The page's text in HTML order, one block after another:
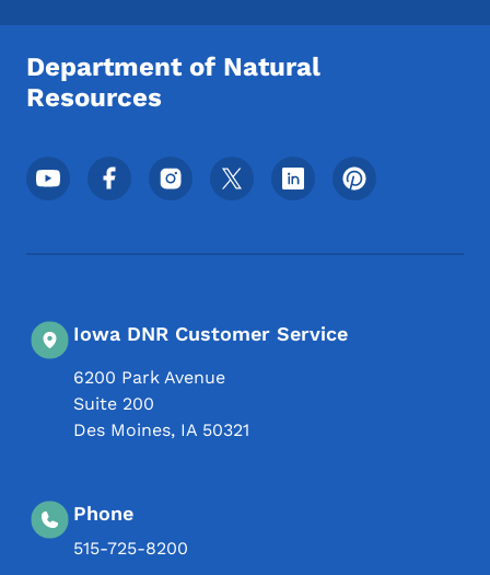
Department of Natural
Resources
Footer Social Media Menu
Iowa DNR Customer Service
6200 Park Avenue
Suite 200
Des Moines, IA 50321
Phone
515-725-8200